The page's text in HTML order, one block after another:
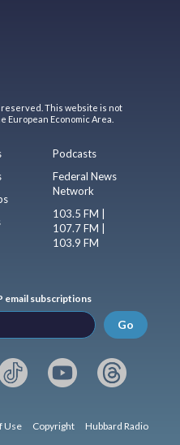
reserved. This website is not
Economic Area.
Podcasts
Federal News
Network
103.5 FM |
107.7 FM |
103.9 FM
email subscriptions
Go
Use Copyright Hubbard Radio